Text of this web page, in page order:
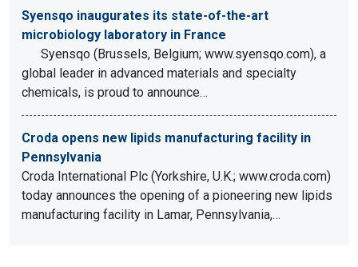
Syensqo inaugurates its state-of-the-art
microbiology laboratory in France
Syensqo (Brussels, Belgium; www.syensqo.com), a
global leader in advanced materials and specialty
chemicals, is proud to announce…
Croda opens new lipids manufacturing facility in
Pennsylvania
Croda International Plc (Yorkshire, U.K.; www.croda.com)
today announces the opening of a pioneering new lipids
manufacturing facility in Lamar, Pennsylvania,…